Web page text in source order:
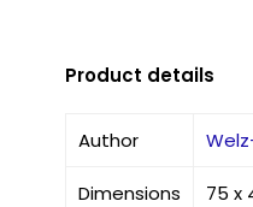
Product details
Author
Dimensions 75 x